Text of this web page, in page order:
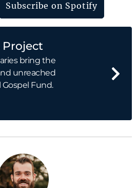
Subscribe on Spotify
Project
bring the
unreached
Fund.